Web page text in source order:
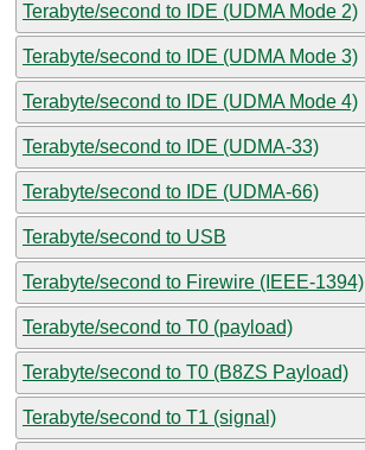
Terabyte/second to IDE (UDMA Mode 2)
Terabyte/second to IDE (UDMA Mode 3)
Terabyte/second to IDE (UDMA Mode 4)
Terabyte/second to IDE (UDMA-33)
Terabyte/second to IDE (UDMA-66)
Terabyte/second to USB
Terabyte/second to Firewire (IEEE-1394)
Terabyte/second to T0 (payload)
Terabyte/second to T0 (B8ZS Payload)
Terabyte/second to T1 (signal)